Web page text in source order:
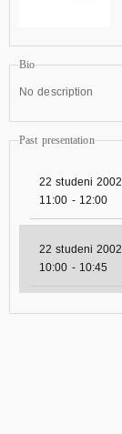
Bio
No description
Past presentation
22 studeni 2002
11:00 - 12:00
22 studeni 2002
10:00 - 10:45